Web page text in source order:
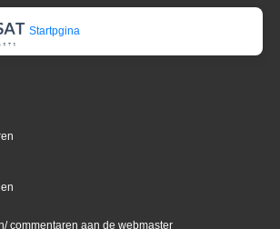
Startpgina
commentaren aan de webmaster